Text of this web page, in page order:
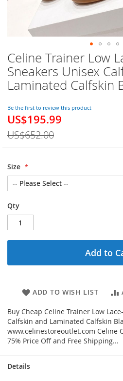
Celine Trainer Low
Sneakers Unisex
Laminated Calfskin
Be the first to review this product
Special
US$195.99
US$652.00
Size
Qty
Add to
ADD TO WISH LIST
Buy Cheap Celine Trainer Low
Calfskin and Laminated Calfskin
www.celinestoreoutlet.com Celine
75% Price Off and Free Shipping...
Skip
to
the
beginning
the
images
gallery
Details